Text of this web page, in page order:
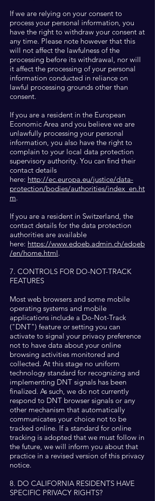
If we are relying on your consent to
process your personal information, you
have the right to withdraw your consent at
any time. Please note however that this
will not affect the lawfulness of the
processing before its withdrawal, nor will
it affect the processing of your personal
information conducted in reliance on
lawful processing grounds other than
consent.
If you are a resident in the European
Economic Area and you believe we are
unlawfully processing your personal
information, you also have the right to
complain to your local data protection
supervisory authority. You can find their
contact details
here: http://ec.europa.eu/justice/data-
protection/bodies/authorities/index_en.ht
m.
If you are a resident in Switzerland, the
contact details for the data protection
authorities are available
here: https://www.edoeb.admin.ch/edoeb
/en/home.html.
7. CONTROLS FOR DO-NOT-TRACK
FEATURES
Most web browsers and some mobile
operating systems and mobile
applications include a Do-Not-Track
("DNT") feature or setting you can
activate to signal your privacy preference
not to have data about your online
browsing activities monitored and
collected. At this stage no uniform
technology standard for recognizing and
implementing DNT signals has been
finalized. As such, we do not currently
respond to DNT browser signals or any
other mechanism that automatically
communicates your choice not to be
tracked online. If a standard for online
tracking is adopted that we must follow in
the future, we will inform you about that
practice in a revised version of this privacy
notice.
8. DO CALIFORNIA RESIDENTS HAVE
SPECIFIC PRIVACY RIGHTS?